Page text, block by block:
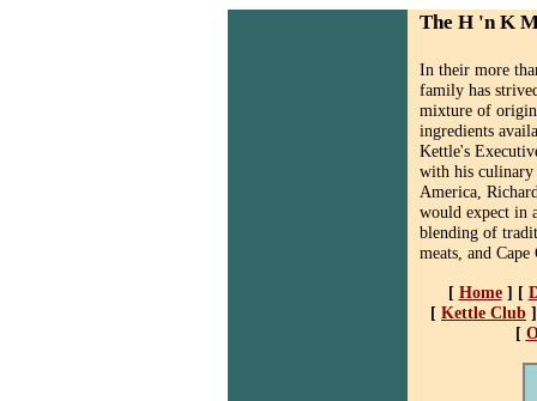
The H 'n K
In their more
family has
mixture of
ingredients
Kettle's
with his culinary
America,
would expect in
blending of
meats, and
[ Home] [
[ Kettle Club ]
[